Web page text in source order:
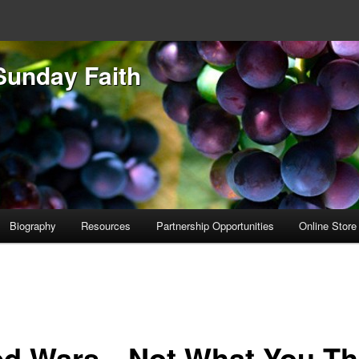
Faith
Biography Resources Partnership Opportunities Online Store